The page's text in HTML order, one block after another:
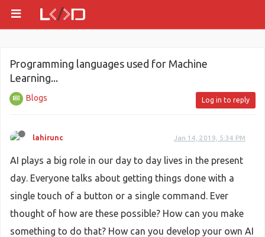
Programming languages used for Machine
Learning...
Blogs Log in to reply
lahirunc Jan 14, 2019, 5:34 PM
AI plays a big role in our day to day lives in the present
day. Everyone talks about getting things done with a
single touch of a button or a single command. Ever
thought of how are these possible? How can you make
something to do that? How can you develop your own AI